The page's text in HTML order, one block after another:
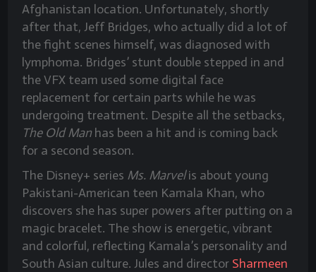
Afghanistan location. Unfortunately, shortly
after that, Jeff Bridges, who actually did a lot of
the fight scenes himself, was diagnosed with
lymphoma. Bridges’ stunt double stepped in and
the VFX team used some digital face
replacement for certain parts while he was
undergoing treatment. Despite all the setbacks,
The Old Manhas been a hit and is coming back
for a second season.
The Disney+ series Ms. Marvelis about young
Pakistani-American teen Kamala Khan, who
discovers she has super powers after putting on a
magic bracelet. The show is energetic, vibrant
and colorful, reflecting Kamala’s personality and
South Asian culture. Jules and director Sharmeen